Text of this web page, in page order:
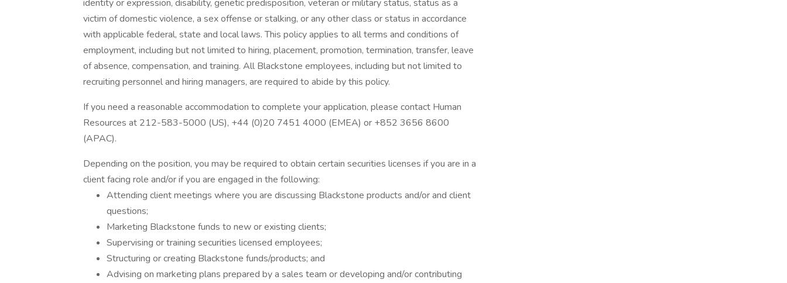
identity or expression, disability, genetic predisposition, veteran or military status, status as a
victim of domestic violence, a sex offense or stalking, or any other class or status in accordance
with applicable federal, state and local laws. This policy applies to all terms and conditions of
employment, including but not limited to hiring, placement, promotion, termination, transfer, leave
of absence, compensation, and training. All Blackstone employees, including but not limited to
recruiting personnel and hiring managers, are required to abide by this policy.
If you need a reasonable accommodation to complete your application, please contact Human
Resources at 212-583-5000 (US), +44 (0)20 7451 4000 (EMEA) or +852 3656 8600
(APAC).
Depending on the position, you may be required to obtain certain securities licenses if you are in a
client facing role and/or if you are engaged in the following:
Attending client meetings where you are discussing Blackstone products and/or and client
questions;
Marketing Blackstone funds to new or existing clients;
Supervising or training securities licensed employees;
Structuring or creating Blackstone funds/products; and
Advising on marketing plans prepared by a sales team or developing and/or contributing